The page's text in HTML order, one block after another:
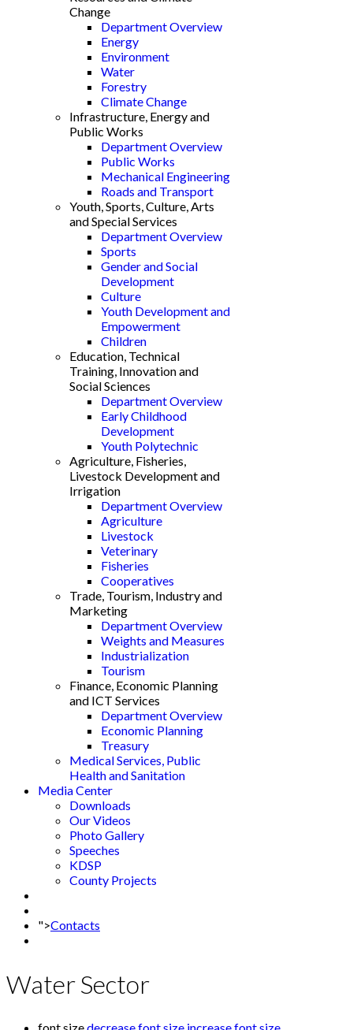
Change
Department Overview
Energy
Environment
Water
Forestry
Climate Change
Infrastructure, Energy and
Public Works
Department Overview
Public Works
Mechanical Engineering
Roads and Transport
Youth, Sports, Culture, Arts
and Special Services
Department Overview
Sports
Gender and Social
Development
Culture
Youth Development and
Empowerment
Children
Education, Technical
Training, Innovation and
Social Sciences
Department Overview
Early Childhood
Development
Youth Polytechnic
Agriculture, Fisheries,
Livestock Development and
Irrigation
Department Overview
Agriculture
Livestock
Veterinary
Fisheries
Cooperatives
Trade, Tourism, Industry and
Marketing
Department Overview
Weights and Measures
Industrialization
Tourism
Finance, Economic Planning
and ICT Services
Department Overview
Economic Planning
Treasury
Medical Services, Public
Health and Sanitation
Media Center
Downloads
Our Videos
Photo Gallery
Speeches
KDSP
County Projects
">Contacts
Water Sector